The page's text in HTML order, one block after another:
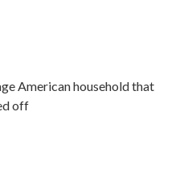
American household that
off